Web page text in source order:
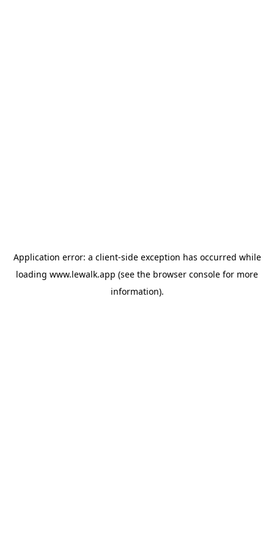
Application error: a client-side exception has occurred while
loading www.lewalk.app (see the browser console for more
information).